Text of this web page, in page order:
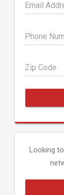
Email
Phone
Zip Code
Looking